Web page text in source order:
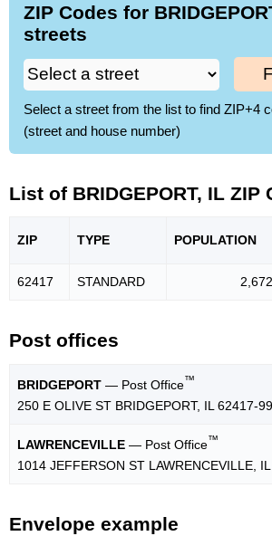
ZIP Codes for
streets
Select a street from the list to find ZIP+4
(street and house number)
List of BRIDGEPORT, IL ZIP
ZIP TYPE POPULATION
62417 STANDARD 2,672
Post offices
BRIDGEPORT — Post Office™
250 E OLIVE ST BRIDGEPORT, IL 62417-
LAWRENCEVILLE — Post Office™
1014 JEFFERSON ST LAWRENCEVILLE,
Envelope example